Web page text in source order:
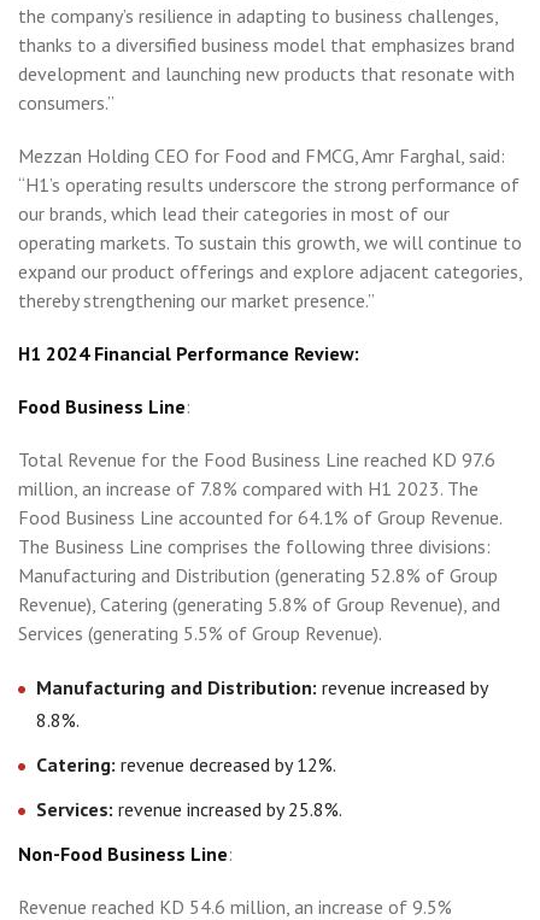
the company’s resilience in adapting to business challenges,
thanks to a diversified business model that emphasizes brand
development and launching new products that resonate with
consumers.”
Mezzan Holding CEO for Food and FMCG, Amr Farghal, said:
“H1’s operating results underscore the strong performance of
our brands, which lead their categories in most of our
operating markets. To sustain this growth, we will continue to
expand our product offerings and explore adjacent categories,
thereby strengthening our market presence.”
H1 2024 Financial Performance Review:
Food Business Line:
Total Revenue for the Food Business Line reached KD 97.6
million, an increase of 7.8% compared with H1 2023. The
Food Business Line accounted for 64.1% of Group Revenue.
The Business Line comprises the following three divisions:
Manufacturing and Distribution (generating 52.8% of Group
Revenue), Catering (generating 5.8% of Group Revenue), and
Services (generating 5.5% of Group Revenue).
Manufacturing and Distribution: revenue increased by
8.8%.
Catering: revenue decreased by 12%.
Services: revenue increased by 25.8%.
Non-Food Business Line:
Revenue reached KD 54.6 million, an increase of 9.5%